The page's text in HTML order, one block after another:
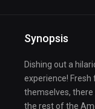
Synopsis
Dishing out a
experience!
themselves, there
the rest of the